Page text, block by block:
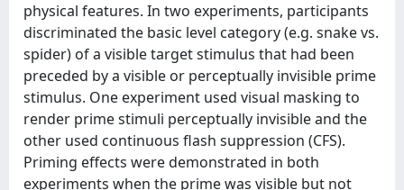
physical features. In two experiments, participants
discriminated the basic level category (e.g. snake vs.
spider) of a visible target stimulus that had been
preceded by a visible or perceptually invisible prime
stimulus. One experiment used visual masking to
render prime stimuli perceptually invisible and the
other used continuous flash suppression (CFS).
Priming effects were demonstrated in both
experiments when the prime was visible but not